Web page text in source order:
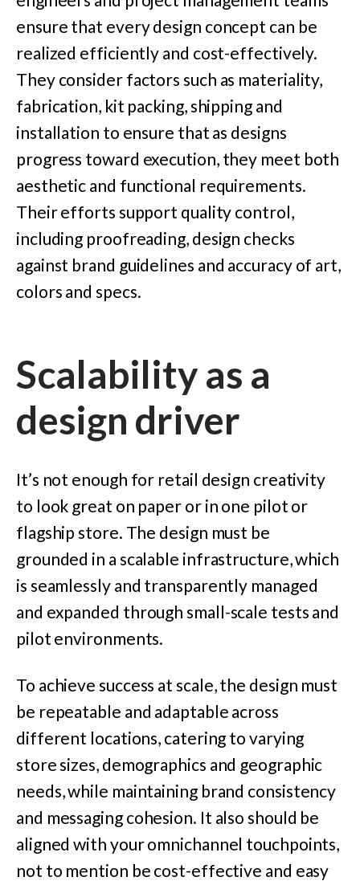
ensure that every design concept can be
realized efficiently and cost-effectively.
They consider factors such as materiality,
fabrication, kit packing, shipping and
installation to ensure that as designs
progress toward execution, they meet both
aesthetic and functional requirements.
Their efforts support quality control,
including proofreading, design checks
against brand guidelines and accuracy of art,
colors and specs.
Scalability as a
design driver
It’s not enough for retail design creativity
to look great on paper or in one pilot or
flagship store. The design must be
grounded in a scalable infrastructure, which
is seamlessly and transparently managed
and expanded through small-scale tests and
pilot environments.
To achieve success at scale, the design must
be repeatable and adaptable across
different locations, catering to varying
store sizes, demographics and geographic
needs, while maintaining brand consistency
and messaging cohesion. It also should be
aligned with your omnichannel touchpoints,
not to mention be cost-effective and easy